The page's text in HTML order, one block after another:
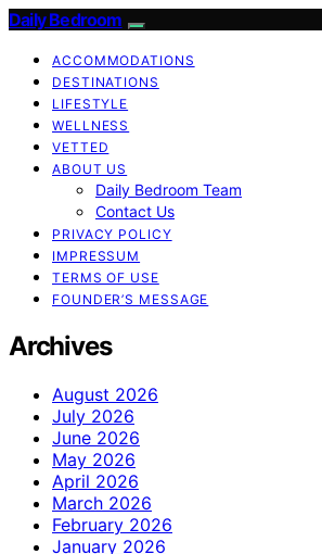
Daily Bedroom
ACCOMMODATIONS
DESTINATIONS
LIFESTYLE
WELLNESS
VETTED
ABOUT US
Daily Bedroom Team
Contact Us
PRIVACY POLICY
IMPRESSUM
TERMS OF USE
FOUNDER’S MESSAGE
Archives
August 2026
July 2026
June 2026
May 2026
April 2026
March 2026
February 2026
January 2026